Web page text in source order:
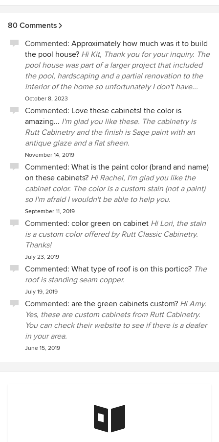
80 Comments
Commented: Approximately how much was it to build
the pool house? Hi Kit, Thank you for your inquiry. The
pool house was part of a larger project that included
the pool, hardscaping and a partial renovation to the
interior of the home so unfortunately I don't have...
October 8, 2023
Commented: Love these cabinets! the color is
amazing... I'm glad you like these. The cabinetry is
Rutt Cabinetry and the finish is Sage paint with an
antique glaze and a flat sheen.
November 14, 2019
Commented: What is the paint color (brand and name)
on these cabinets? Hi Rachel, I'm glad you like the
cabinet color. The color is a custom stain (not a paint)
so I'm afraid I wouldn't be able to help you.
September 11, 2019
Commented: color green on cabinet Hi Lori, the stain
is a custom color offered by Rutt Classic Cabinetry.
Thanks!
July 23, 2019
Commented: What type of roof is on this portico? The
roof is standing seam copper.
July 19, 2019
Commented: are the green cabinets custom? Hi Amy.
Yes, these are custom cabinets from Rutt Cabinetry.
You can check their website to see if there is a dealer
in your area.
June 15, 2019